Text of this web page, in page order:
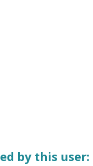
by this user: